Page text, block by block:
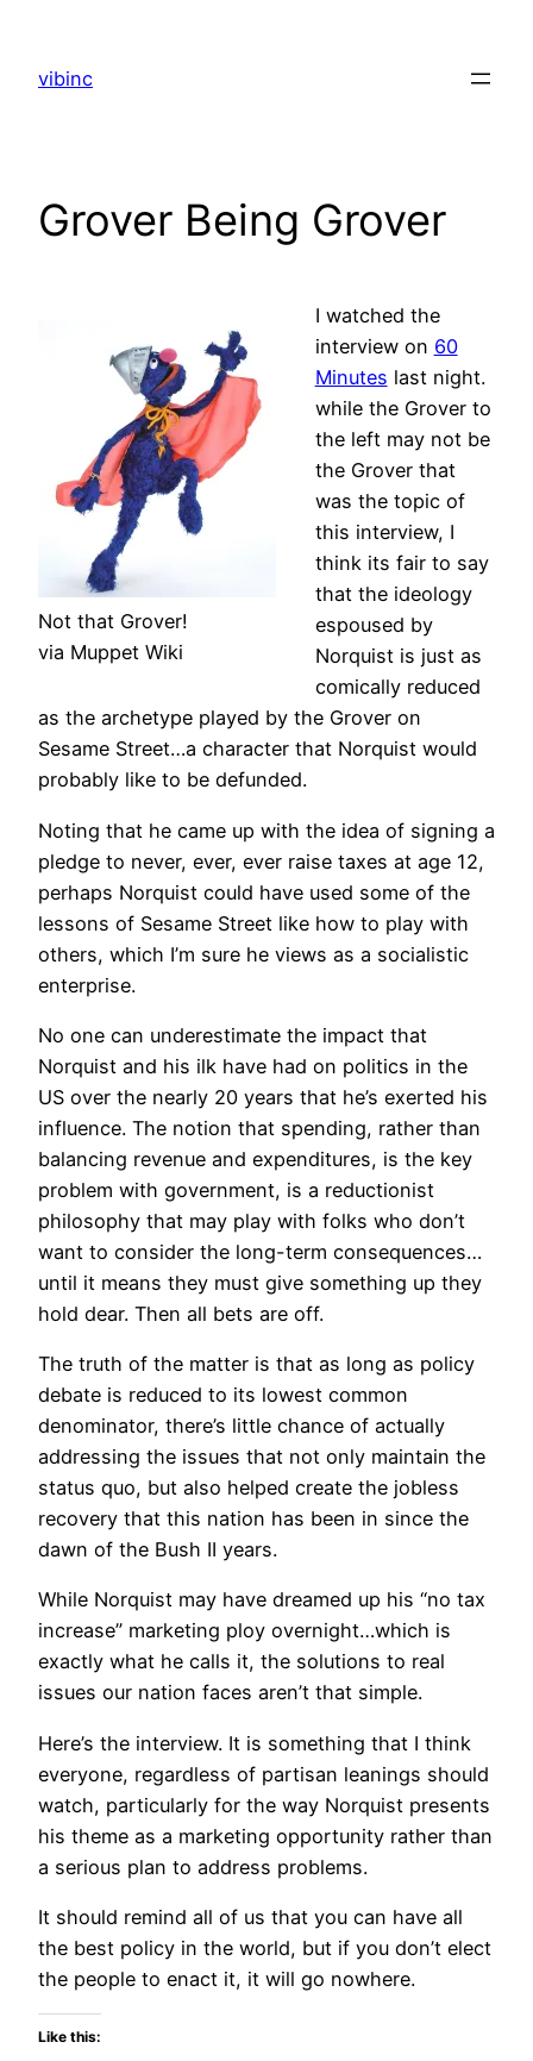
content
vibinc
Grover Being Grover
Not that Grover!
via Muppet Wiki
I watched the
interview on 60
Minutes last night.
while the Grover to
the left may not be
the Grover that
was the topic of
this interview, I
think its fair to say
that the ideology
espoused by
Norquist is just as
comically reduced
as the archetype played by the Grover on
Sesame Street…a character that Norquist would
probably like to be defunded.
Noting that he came up with the idea of signing a
pledge to never, ever, ever raise taxes at age 12,
perhaps Norquist could have used some of the
lessons of Sesame Street like how to play with
others, which I’m sure he views as a socialistic
enterprise.
No one can underestimate the impact that
Norquist and his ilk have had on politics in the
US over the nearly 20 years that he’s exerted his
influence. The notion that spending, rather than
balancing revenue and expenditures, is the key
problem with government, is a reductionist
philosophy that may play with folks who don’t
want to consider the long-term consequences…
until it means they must give something up they
hold dear. Then all bets are off.
The truth of the matter is that as long as policy
debate is reduced to its lowest common
denominator, there’s little chance of actually
addressing the issues that not only maintain the
status quo, but also helped create the jobless
recovery that this nation has been in since the
dawn of the Bush II years.
While Norquist may have dreamed up his “no tax
increase” marketing ploy overnight…which is
exactly what he calls it, the solutions to real
issues our nation faces aren’t that simple.
Here’s the interview. It is something that I think
everyone, regardless of partisan leanings should
watch, particularly for the way Norquist presents
his theme as a marketing opportunity rather than
a serious plan to address problems.
It should remind all of us that you can have all
the best policy in the world, but if you don’t elect
the people to enact it, it will go nowhere.
Like this: